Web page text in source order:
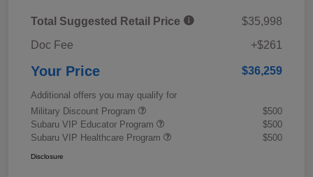
Total Suggested Retail Price
$35,998
Doc Fee
+$261
Your Price $36,259
Additional offers you may qualify for
Military Discount Program
$500
Subaru VIP Educator Program
$500
Subaru VIP Healthcare Program
$500
Disclosure